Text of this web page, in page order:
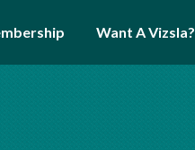
Want A Vizsla?